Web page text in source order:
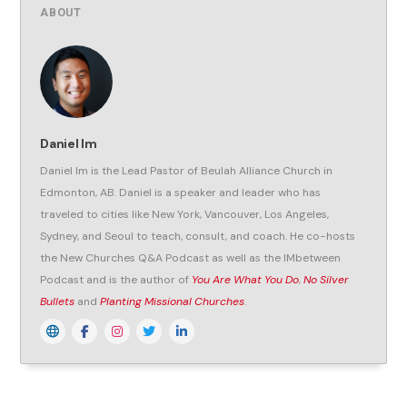
ABOUT
Daniel Im
Daniel Im is the Lead Pastor of Beulah Alliance Church in
Edmonton, AB. Daniel is a speaker and leader who has
traveled to cities like New York, Vancouver, Los Angeles,
Sydney, and Seoul to teach, consult, and coach. He co-hosts
the New Churches Q&A Podcast as well as the IMbetween
Podcast and is the author of You Are What You Do,No Silver
Bullets andPlanting Missional Churches.